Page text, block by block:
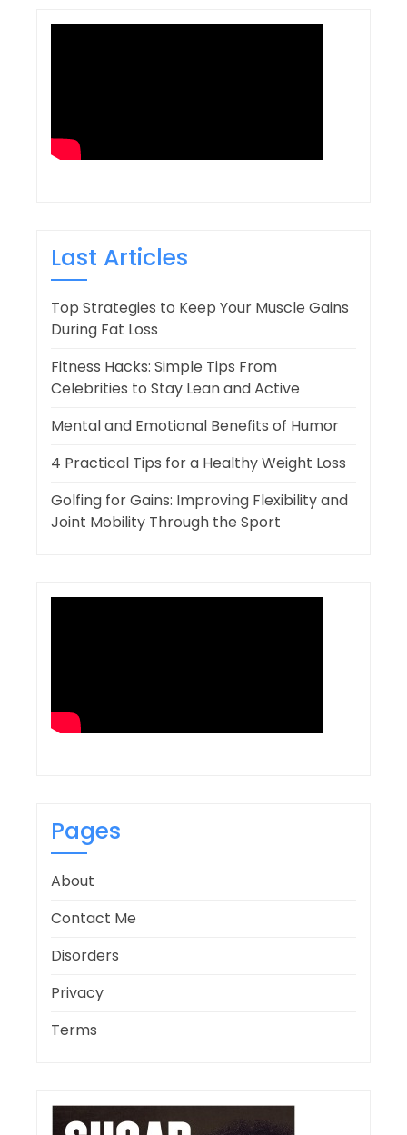
Last Articles
Top Strategies to Keep Your Muscle Gains
During Fat Loss
Fitness Hacks: Simple Tips From
Celebrities to Stay Lean and Active
Mental and Emotional Benefits of Humor
4 Practical Tips for a Healthy Weight Loss
Golfing for Gains: Improving Flexibility and
Joint Mobility Through the Sport
Pages
About
Contact Me
Disorders
Privacy
Terms